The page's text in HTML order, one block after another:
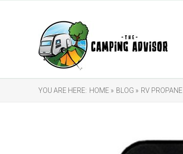
YOU ARE HERE: HOME » BLOG » RV PROPANE